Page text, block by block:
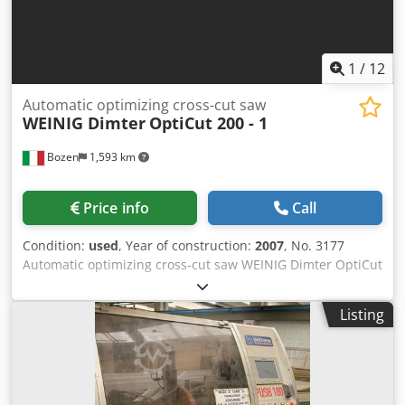
1 / 12
Bozen 1,593 km
Automatic optimizing cross-cut saw
WEINIG Dimter OptiCut 200 - 1
Price info Call
Condition: used, Year of construction: 2007, No. 3177
Automatic optimizing cross-cut saw WEINIG Dimter OptiCut
200 - 1 Used, year of construction 2007, machine already
dismantled For cutting timber to fixed lengths Timber
dimensions to be processed: Minimum / maximum input
length: 3000 - 5000 mm Minimum / maximum input width:
80 - 200 mm Minimum / maximum input thickness: 38 - 80
mm Maximum timber cross-section: 200 x 50 mm
Minimum / maximum finished timber length: 700 - 1000
Listing